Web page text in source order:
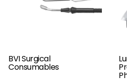
BVI Surgical
Consumables